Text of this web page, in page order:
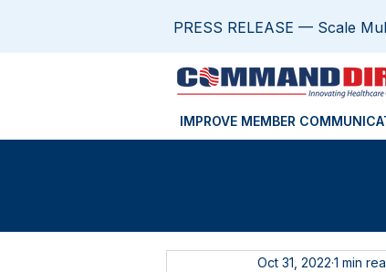
PRESS RELEASE — Scale
IMPROVE MEMBER
Oct 31, 2022 1 min